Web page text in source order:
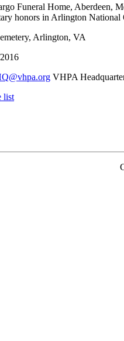
Funeral Home, Aberdeen,
honors in Arlington National
Arlington, VA
VHPA
list